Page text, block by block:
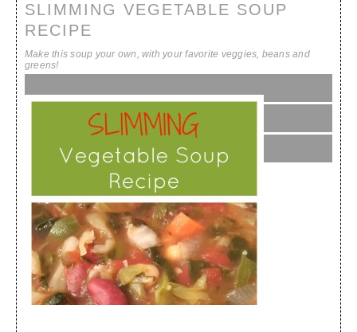
SLIMMING VEGETABLE SOUP
RECIPE
Make this soup your own, with your favorite veggies, beans and
greens!